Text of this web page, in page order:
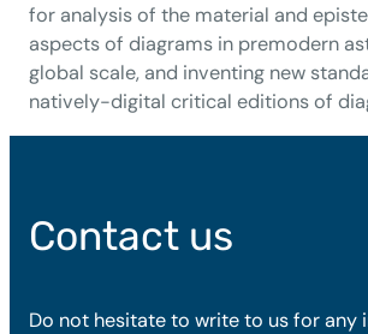
for analysis of the material and
aspects of diagrams in premodern
global scale, and inventing new
natively-digital critical editions of
Contact us
Do not hesitate to write to us for any